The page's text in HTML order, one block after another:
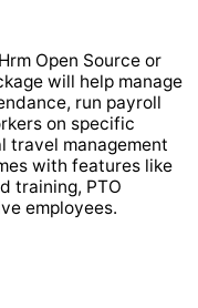
Open Source or
will help manage
run payroll
on specific
travel management
with features like
training, PTO
employees.